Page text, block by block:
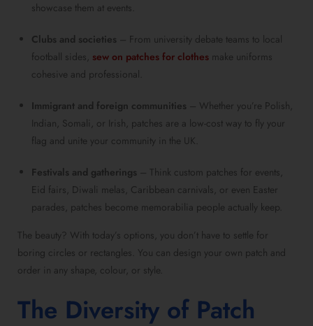
showcase them at events.
Clubs and societies – From university debate teams to local
football sides, sew on patches for clothes make uniforms
cohesive and professional.
Immigrant and foreign communities – Whether you’re Polish,
Indian, Somali, or Irish, patches are a low-cost way to fly your
flag and unite your community in the UK.
Festivals and gatherings – Think custom patches for events,
Eid fairs, Diwali melas, Caribbean carnivals, or even Easter
parades, patches become memorabilia people actually keep.
The beauty? With today’s options, you don’t have to settle for
boring circles or rectangles. You can design your own patch and
order in any shape, colour, or style.
The Diversity of Patch